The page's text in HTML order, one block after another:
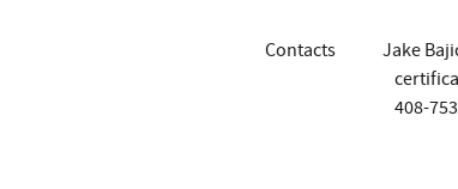
Contacts
Jake
408-